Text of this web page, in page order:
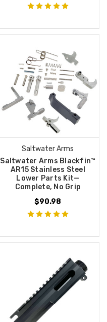
Saltwater Arms
Saltwater Arms Blackfin™
AR15 Stainless Steel
Lower Parts Kit—
Complete, No Grip
$90.98